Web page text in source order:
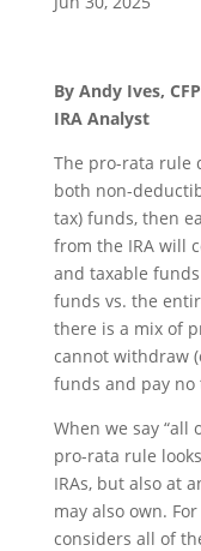
By Andy Ives,
IRA Analyst
The pro-rata rule
both non-
tax) funds, then
from the IRA will
and taxable
funds vs. the
there is a mix of
cannot withdraw
funds and pay no
When we say “all
pro-rata rule
IRAs, but also at
may also own.
considers all of